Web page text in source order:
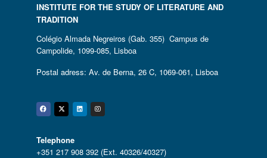
INSTITUTE FOR THE STUDY OF LITERATURE AND
TRADITION
Colégio Almada Negreiros (Gab. 355) Campus de
Campolide, 1099-085, Lisboa
Postal adress: Av. de Berna, 26 C, 1069-061, Lisboa
Facebook
Twitter
Linkedin
Instagram
Telephone
+351 217 908 392 (Ext. 40326/40327)